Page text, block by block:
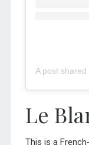
Le
This is a